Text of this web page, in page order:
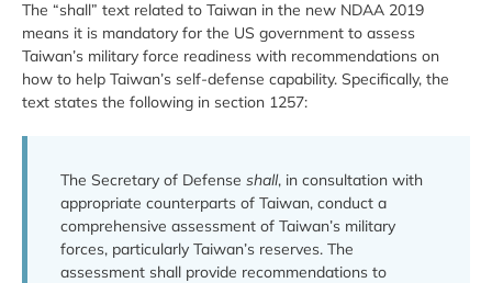
The “shall” text related to Taiwan in the new NDAA 2019
means it is mandatory for the US government to assess
Taiwan’s military force readiness with recommendations on
how to help Taiwan’s self-defense capability. Specifically, the
text states the following in section 1257:
The Secretary of Defense shall, in consultation with
appropriate counterparts of Taiwan, conduct a
comprehensive assessment of Taiwan’s military
forces, particularly Taiwan’s reserves. The
assessment shall provide recommendations to